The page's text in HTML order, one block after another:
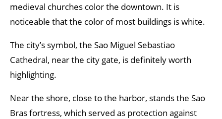
medieval churches color the downtown. It is
noticeable that the color of most buildings is white.
The city’s symbol, the Sao Miguel Sebastiao
Cathedral, near the city gate, is definitely worth
highlighting.
Near the shore, close to the harbor, stands the Sao
Bras fortress, which served as protection against